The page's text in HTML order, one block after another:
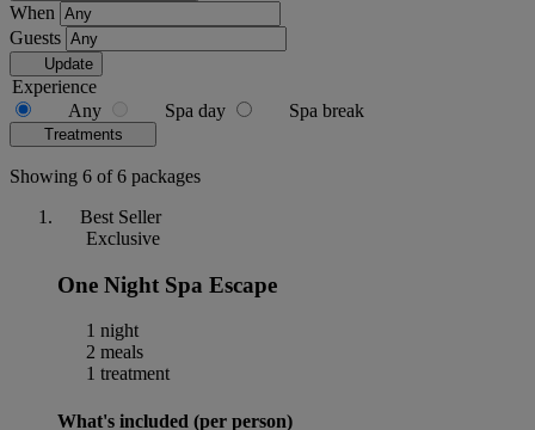
When
Guests
Update
Experience
Any
Spa day Spa break
Treatments
Showing 6 of 6 packages
Best Seller
Exclusive
One Night Spa Escape
1 night
2 meals
1 treatment
What's included (per person)